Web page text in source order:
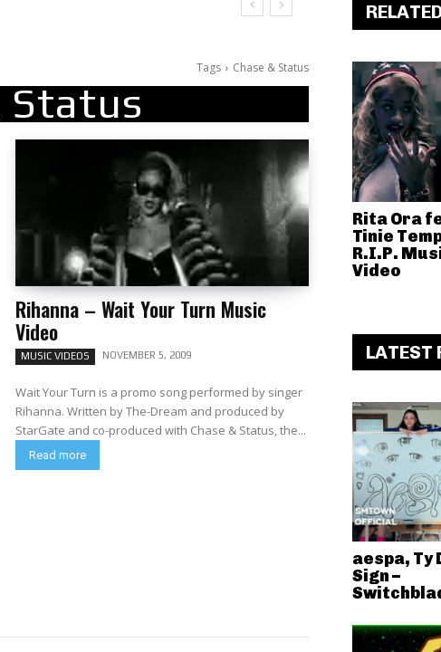
Tags Chase & Status
Status
Rihanna – Wait Your Turn Music
Video
MUSIC VIDEOS NOVEMBER 5, 2009
Wait Your Turn is a promo song performed by singer
Rihanna. Written by The-Dream and produced by
StarGate and co-produced with Chase & Status, the...
Read more
Rita Ora
Tinie
R.I.P.
Video
LATEST
aespa, Ty
Sign –